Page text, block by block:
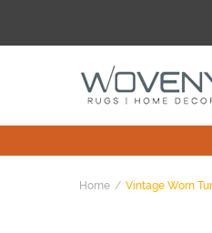
Home Vintage Worn